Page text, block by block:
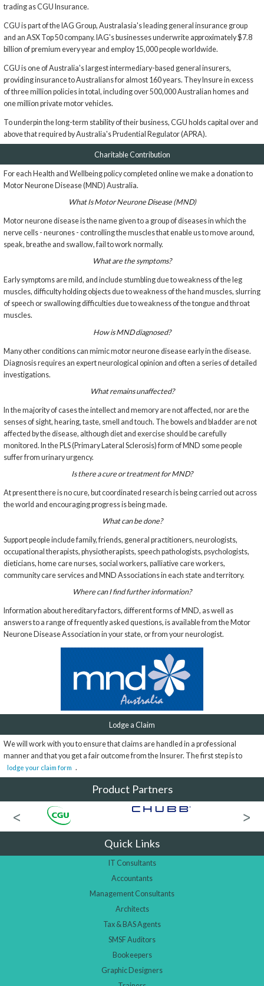
trading as CGU Insurance.
CGU is part of the IAG Group, Australasia's leading general insurance group
and an ASX Top 50 company. IAG's businesses underwrite approximately $7.8
billion of premium every year and employ 15,000 people worldwide.
CGU is one of Australia's largest intermediary-based general insurers,
providing insurance to Australians for almost 160 years. They Insure in excess
of three million policies in total, including over 500,000 Australian homes and
one million private motor vehicles.
To underpin the long-term stability of their business, CGU holds capital over and
above that required by Australia's Prudential Regulator (APRA).
Charitable Contribution
For each Health and Wellbeing policy completed online we make a donation to
Motor Neurone Disease (MND) Australia.
What Is Motor Neurone Disease (MND)
Motor neurone disease is the name given to a group of diseases in which the
nerve cells - neurones - controlling the muscles that enable us to move around,
speak, breathe and swallow, fail to work normally.
What are the symptoms?
Early symptoms are mild, and include stumbling due to weakness of the leg
muscles, difficulty holding objects due to weakness of the hand muscles, slurring
of speech or swallowing difficulties due to weakness of the tongue and throat
muscles.
How is MND diagnosed?
Many other conditions can mimic motor neurone disease early in the disease.
Diagnosis requires an expert neurological opinion and often a series of detailed
investigations.
What remains unaffected?
In the majority of cases the intellect and memory are not affected, nor are the
senses of sight, hearing, taste, smell and touch. The bowels and bladder are not
affected by the disease, although diet and exercise should be carefully
monitored. In the PLS (Primary Lateral Sclerosis) form of MND some people
suffer from urinary urgency.
Is there a cure or treatment for MND?
At present there is no cure, but coordinated research is being carried out across
the world and encouraging progress is being made.
What can be done?
Support people include family, friends, general practitioners, neurologists,
occupational therapists, physiotherapists, speech pathologists, psychologists,
dieticians, home care nurses, social workers, palliative care workers,
community care services and MND Associations in each state and territory.
Where can I find further information?
Information about hereditary factors, different forms of MND, as well as
answers to a range of frequently asked questions, is available from the Motor
Neurone Disease Association in your state, or from your neurologist.
Lodge a Claim
We will work with you to ensure that claims are handled in a professional
manner and that you get a fair outcome from the Insurer. The first step is to
lodge your claim form .
Product Partners
Quick Links
IT Consultants
Accountants
Management Consultants
Architects
Tax & BAS Agents
SMSF Auditors
Bookeepers
Graphic Designers